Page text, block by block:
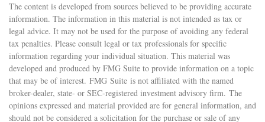
The content is developed from sources believed to be providing accurate
information. The information in this material is not intended as tax or
legal advice. It may not be used for the purpose of avoiding any federal
tax penalties. Please consult legal or tax professionals for specific
information regarding your individual situation. This material was
developed and produced by FMG Suite to provide information on a topic
that may be of interest. FMG Suite is not affiliated with the named
broker-dealer, state- or SEC-registered investment advisory firm. The
opinions expressed and material provided are for general information, and
should not be considered a solicitation for the purchase or sale of any